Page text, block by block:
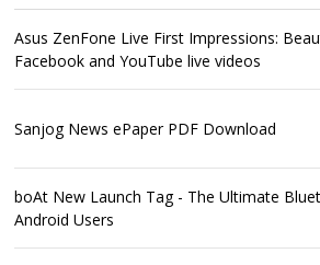
Asus ZenFone Live First Impressions:
Facebook and YouTube live videos
Sanjog News ePaper PDF Download
boAt New Launch Tag - The Ultimate
Android Users